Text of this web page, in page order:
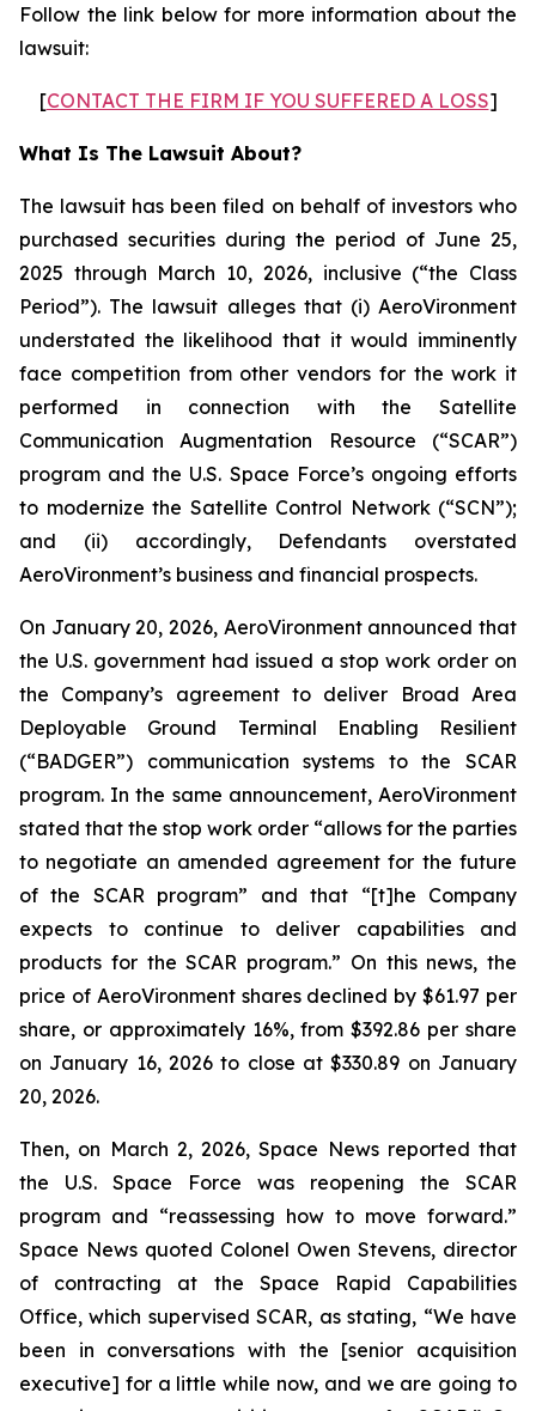
Follow the link below for more information about the
lawsuit:
[CONTACT THE FIRM IF YOU SUFFERED A LOSS]
What Is The Lawsuit About?
The lawsuit has been filed on behalf of investors who
purchased securities during the period of June 25,
2025 through March 10, 2026, inclusive (“the Class
Period”). The lawsuit alleges that (i) AeroVironment
understated the likelihood that it would imminently
face competition from other vendors for the work it
performed in connection with the Satellite
Communication Augmentation Resource (“SCAR”)
program and the U.S. Space Force’s ongoing efforts
to modernize the Satellite Control Network (“SCN”);
and (ii) accordingly, Defendants overstated
AeroVironment’s business and financial prospects.
On January 20, 2026, AeroVironment announced that
the U.S. government had issued a stop work order on
the Company’s agreement to deliver Broad Area
Deployable Ground Terminal Enabling Resilient
(“BADGER”) communication systems to the SCAR
program. In the same announcement, AeroVironment
stated that the stop work order “allows for the parties
to negotiate an amended agreement for the future
of the SCAR program” and that “[t]he Company
expects to continue to deliver capabilities and
products for the SCAR program.” On this news, the
price of AeroVironment shares declined by $61.97 per
share, or approximately 16%, from $392.86 per share
on January 16, 2026 to close at $330.89 on January
20, 2026.
Then, on March 2, 2026, Space News reported that
the U.S. Space Force was reopening the SCAR
program and “reassessing how to move forward.”
Space News quoted Colonel Owen Stevens, director
of contracting at the Space Rapid Capabilities
Office, which supervised SCAR, as stating, “We have
been in conversations with the [senior acquisition
executive] for a little while now, and we are going to